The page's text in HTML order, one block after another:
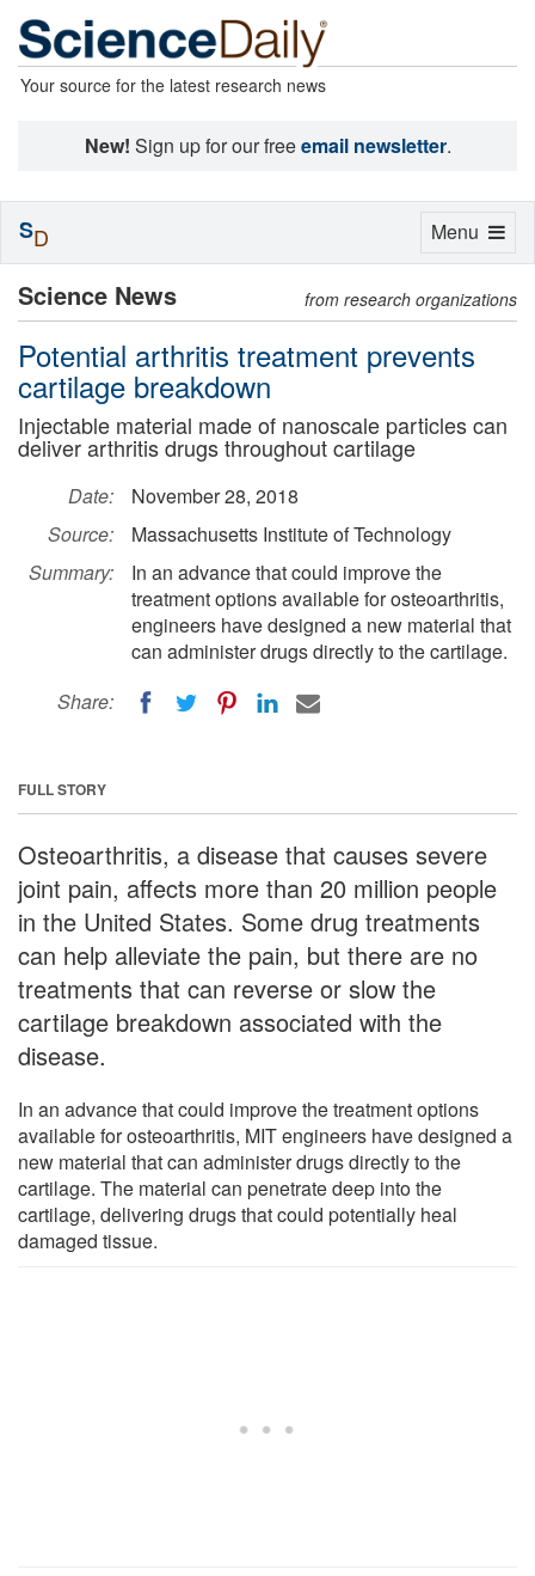
Your source for the latest research news
New! Sign up for our freeemail newsletter.
Science News from research organizations
Potential arthritis treatment prevents
cartilage breakdown
Injectable material made of nanoscale particles can
deliver arthritis drugs throughout cartilage
Date:
November 28, 2018
Source:
Massachusetts Institute of Technology
Summary:
In an advance that could improve the
treatment options available for osteoarthritis,
engineers have designed a new material that
can administer drugs directly to the cartilage.
Share:
FULL STORY
Osteoarthritis, a disease that causes severe
joint pain, affects more than 20 million people
in the United States. Some drug treatments
can help alleviate the pain, but there are no
treatments that can reverse or slow the
cartilage breakdown associated with the
disease.
In an advance that could improve the treatment options
available for osteoarthritis, MIT engineers have designed a
new material that can administer drugs directly to the
cartilage. The material can penetrate deep into the
cartilage, delivering drugs that could potentially heal
damaged tissue.
Toggle
Menu
SD